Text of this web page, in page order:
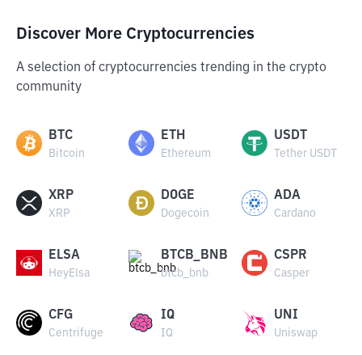
Discover More Cryptocurrencies
A selection of cryptocurrencies trending in the crypto
community
BTC
Bitcoin
ETH
Ethereum
USDT
Tether USDT
XRP
XRP
DOGE
Dogecoin
ADA
Cardano
ELSA
HeyElsa
BTCB_BNB
btcb_bnb
CSPR
Casper
CFG
Centrifuge
IQ
IQ
UNI
Uniswap